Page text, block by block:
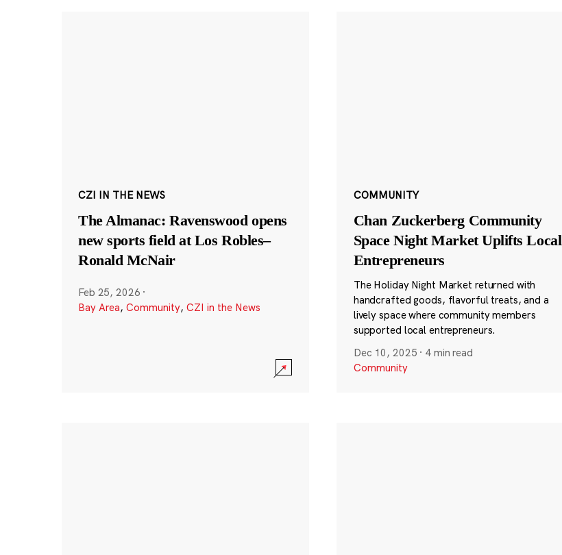
CZI IN THE NEWS
The Almanac: Ravenswood opens
new sports field at Los Robles–
Ronald McNair
Feb 25, 2026 ·
Bay Area, Community, CZI in the News
COMMUNITY
Chan Zuckerberg Community
Space Night Market Uplifts Local
Entrepreneurs
The Holiday Night Market returned with
handcrafted goods, flavorful treats, and a
lively space where community members
supported local entrepreneurs.
Dec 10, 2025 · 4 min read
Community